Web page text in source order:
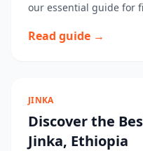
our essential guide for
Read guide →
JINKA
Discover the
Jinka, Ethiopia